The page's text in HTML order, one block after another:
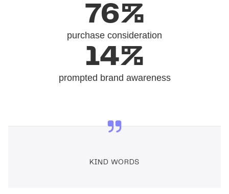
76%
purchase consideration
14%
prompted brand awareness
KIND WORDS